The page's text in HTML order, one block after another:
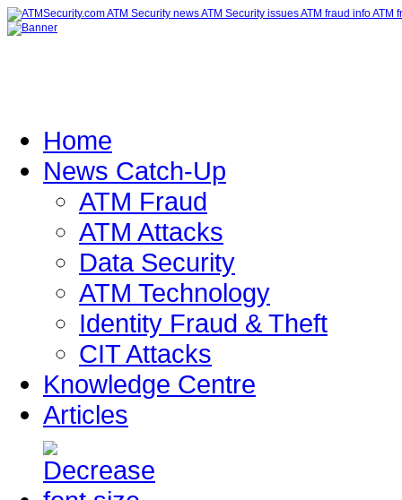
Home
News Catch-Up
ATM Fraud
ATM Attacks
Data Security
ATM Technology
Identity Fraud & Theft
CIT Attacks
Knowledge Centre
Articles